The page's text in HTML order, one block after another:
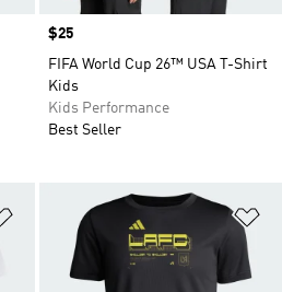
Price
$25
FIFA World Cup 26™ USA T-Shirt
Kids
Kids Performance
Best Seller
Add to Wishlist